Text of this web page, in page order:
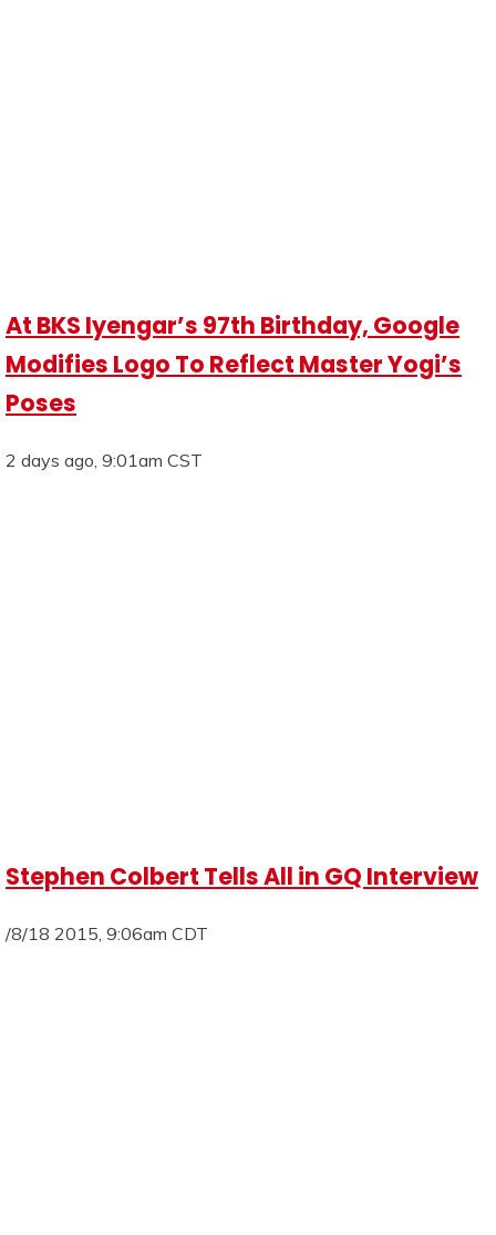
At BKS Iyengar’s 97th Birthday, Google
Modifies Logo To Reflect Master Yogi’s
Poses
2 days ago, 9:01am CST
Stephen Colbert Tells All in GQ Interview
/8/18 2015, 9:06am CDT